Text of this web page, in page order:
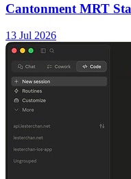
Cantonment MRT
13 Jul 2026